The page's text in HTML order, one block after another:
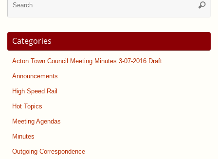
Categories
Acton Town Council Meeting Minutes 3-07-2016 Draft
Announcements
High Speed Rail
Hot Topics
Meeting Agendas
Minutes
Outgoing Correspondence